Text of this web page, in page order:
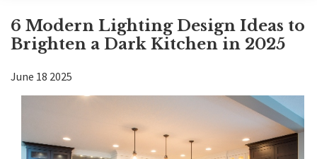
About KDI
Bath
DIY
6 Modern Lighting Design Ideas to
Brighten a Dark Kitchen in 2025
June 18 2025